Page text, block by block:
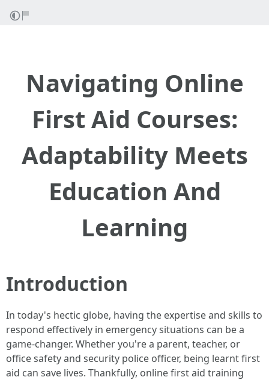
Navigating Online
First Aid Courses:
Adaptability Meets
Education And
Learning
Introduction
In today's hectic globe, having the expertise and skills to
respond effectively in emergency situations can be a
game-changer. Whether you're a parent, teacher, or
office safety and security police officer, being learnt first
aid can save lives. Thankfully, online first aid training